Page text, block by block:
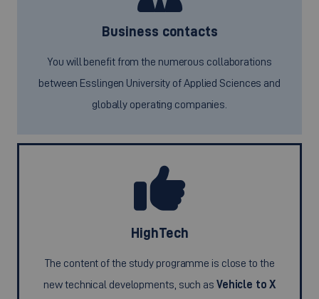
Business contacts
You will benefit from the numerous collaborations
between Esslingen University of Applied Sciences and
globally operating companies.
HighTech
The content of the study programme is close to the
new technical developments, such as Vehicle to X